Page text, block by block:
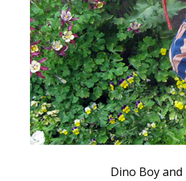
Dino Boy